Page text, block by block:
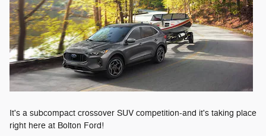
It's a subcompact crossover SUV competition-and it's taking place
right here at Bolton Ford!